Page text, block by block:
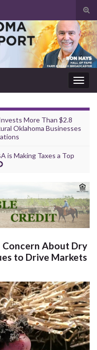
More Than $2.8
Oklahoma Businesses
is Making Taxes a Top
About Dry
to Drive Markets